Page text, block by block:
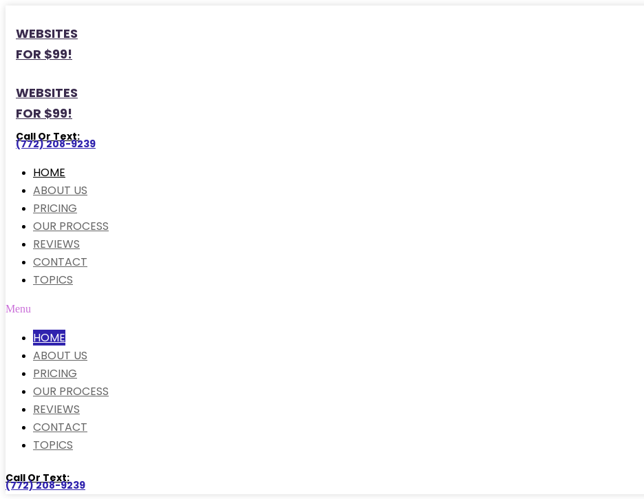
WEBSITES
FOR $99!
WEBSITES
FOR $99!
Call Or Text:
(772) 208-9239
HOME
ABOUT US
PRICING
OUR PROCESS
REVIEWS
CONTACT
TOPICS
Menu
HOME
ABOUT US
PRICING
OUR PROCESS
REVIEWS
CONTACT
TOPICS
Call Or Text:
(772) 208-9239